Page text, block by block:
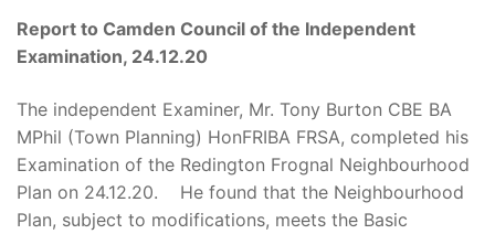
Report to Camden Council of the Independent
Examination, 24.12.20
The independent Examiner, Mr. Tony Burton CBE BA
MPhil (Town Planning) HonFRIBA FRSA, completed his
Examination of the Redington Frognal Neighbourhood
Plan on 24.12.20. He found that the Neighbourhood
Plan, subject to modifications, meets the Basic